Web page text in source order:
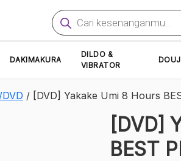
Products
search
DAKIMAKURA
DILDO &
VIBRATOR
/ [DVD] Yakake Umi 8 Hours
[DVD]
BEST